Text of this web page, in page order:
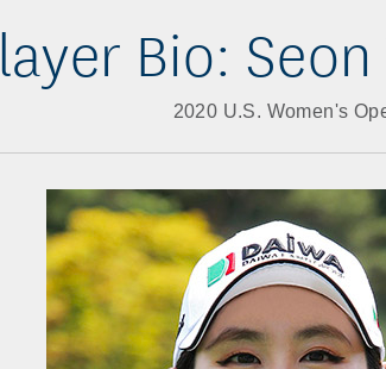
Bio:
2020 U.S. Women's